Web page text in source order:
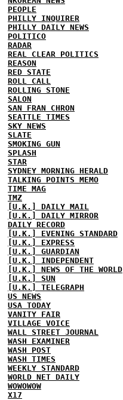
PEOPLE
PHILLY INQUIRER
PHILLY DAILY NEWS
POLITICO
RADAR
REAL CLEAR POLITICS
REASON
RED STATE
ROLL CALL
ROLLING STONE
SALON
SAN FRAN CHRON
SEATTLE TIMES
SKY NEWS
SLATE
SMOKING GUN
SPLASH
STAR
SYDNEY MORNING HERALD
TALKING POINTS MEMO
TIME MAG
TMZ
[U.K.] DAILY MAIL
[U.K.] DAILY MIRROR
DAILY RECORD
[U.K.] EVENING STANDARD
[U.K.] EXPRESS
[U.K.] GUARDIAN
[U.K.] INDEPENDENT
[U.K.] NEWS OF THE WORLD
[U.K.] SUN
[U.K.] TELEGRAPH
US NEWS
USA TODAY
VANITY FAIR
VILLAGE VOICE
WALL STREET JOURNAL
WASH EXAMINER
WASH POST
WASH TIMES
WEEKLY STANDARD
WORLD NET DAILY
WOWOWOW
X17